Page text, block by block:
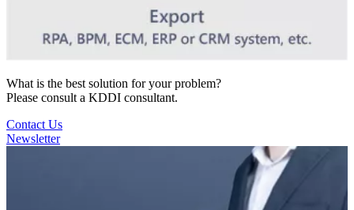
What is the best solution for your problem?
Please consult a KDDI consultant.
Contact Us
Newsletter